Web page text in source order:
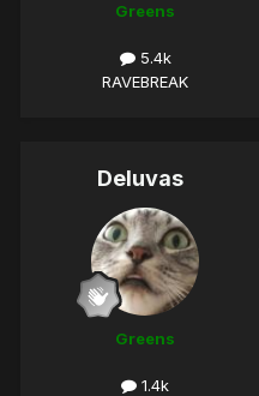
Greens
5.4k
RAVEBREAK
Deluvas
Greens
1.4k